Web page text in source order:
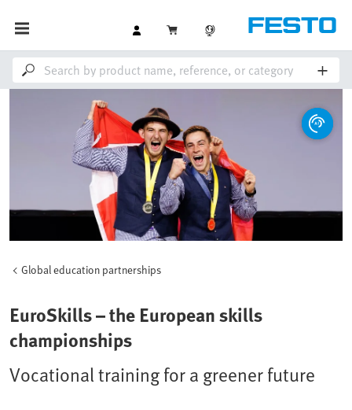
Global education partnerships
EuroSkills – the European skills
championships
Vocational training for a greener future